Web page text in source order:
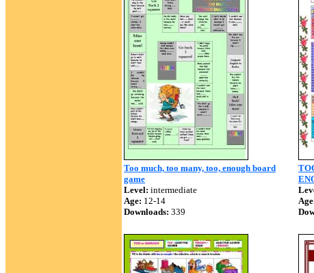
Too much, too many, too, enough board
game
Level: intermediate
Age: 12-14
Downloads: 339